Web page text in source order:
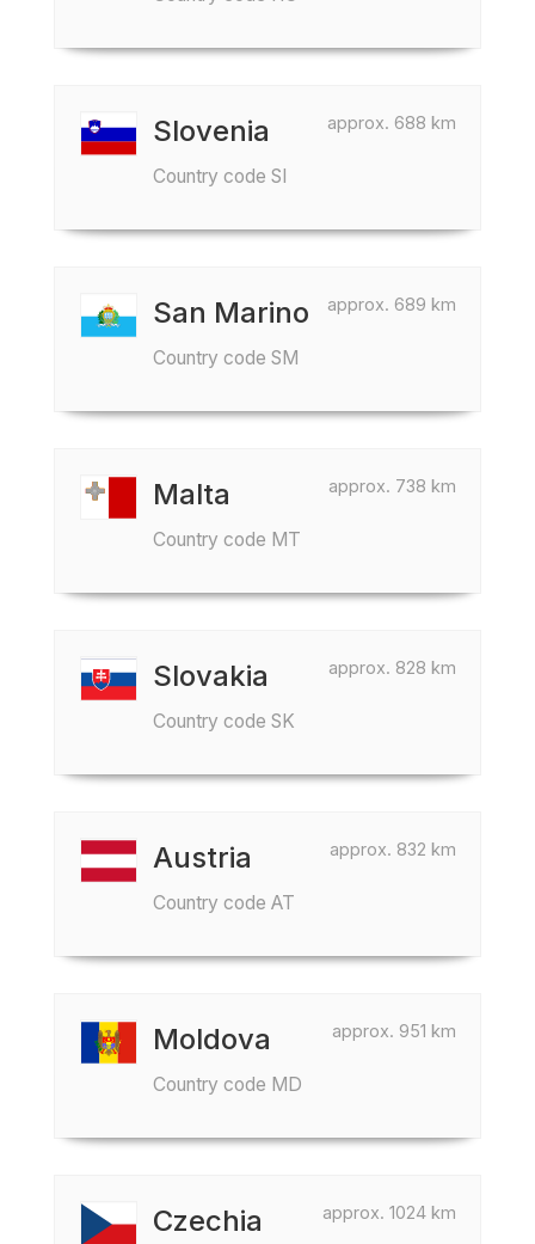
approx. 688 km
Slovenia
Country code SI
approx. 689 km
San Marino
Country code SM
approx. 738 km
Malta
Country code MT
approx. 828 km
Slovakia
Country code SK
approx. 832 km
Austria
Country code AT
approx. 951 km
Moldova
Country code MD
approx. 1024 km
Czechia